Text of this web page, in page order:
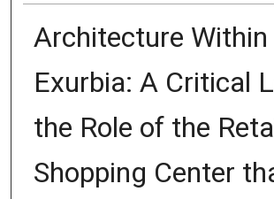
Architecture Within
Exurbia: A Critical
the Role of the
Shopping Center